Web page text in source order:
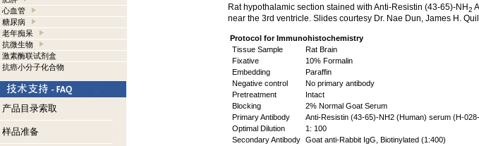
心血管
糖尿病
老年痴呆
抗微生物
激素酶联试剂盒
抗癌小分子化合物
产品目录索取
样品准备
Rat hypothalamic section stained with Anti-Resistin (43-65)-NH2
near the 3rd ventricle. Slides courtesy Dr. Nae Dun, James H.
Protocol for Immunohistochemistry
Tissue Sample
Rat Brain
Fixative
10% Formalin
Embedding
Paraffin
Negative control
No primary antibody
Pretreatment
Intact
Blocking
2% Normal Goat Serum
Primary Antibody
Anti-Resistin (43-65)-NH2 (Human) serum (H-
Optimal Dilution
1: 100
Secondary Antibody Goat anti-Rabbit IgG, Biotinylated (1:400)